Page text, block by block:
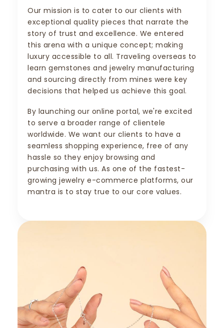
Our mission is to cater to our clients with
exceptional quality pieces that narrate the
story of trust and excellence. We entered
this arena with a unique concept; making
luxury accessible to all. Traveling overseas to
learn gemstones and jewelry manufacturing
and sourcing directly from mines were key
decisions that helped us achieve this goal.
By launching our online portal, we're excited
to serve a broader range of clientele
worldwide. We want our clients to have a
seamless shopping experience, free of any
hassle so they enjoy browsing and
purchasing with us. As one of the fastest-
growing jewelry e-commerce platforms, our
mantra is to stay true to our core values.